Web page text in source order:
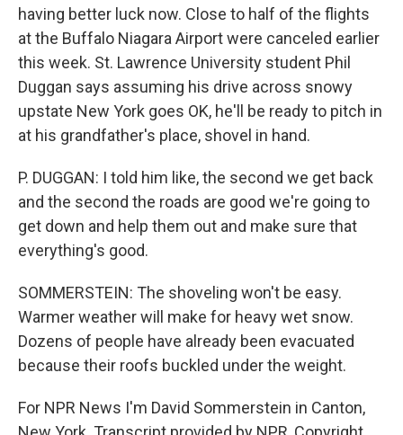
having better luck now. Close to half of the flights
at the Buffalo Niagara Airport were canceled earlier
this week. St. Lawrence University student Phil
Duggan says assuming his drive across snowy
upstate New York goes OK, he'll be ready to pitch in
at his grandfather's place, shovel in hand.
P. DUGGAN: I told him like, the second we get back
and the second the roads are good we're going to
get down and help them out and make sure that
everything's good.
SOMMERSTEIN: The shoveling won't be easy.
Warmer weather will make for heavy wet snow.
Dozens of people have already been evacuated
because their roofs buckled under the weight.
For NPR News I'm David Sommerstein in Canton,